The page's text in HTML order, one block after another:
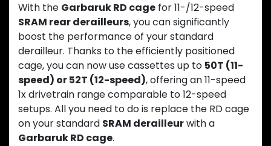
With the Garbaruk RD cage for 11-/12-speed
SRAM rear derailleurs, you can significantly
boost the performance of your standard
derailleur. Thanks to the efficiently positioned
cage, you can now use cassettes up to 50T (11-
speed) or 52T (12-speed), offering an 11-speed
1x drivetrain range comparable to 12-speed
setups. All you need to do is replace the RD cage
on your standard SRAM derailleurwith a
Garbaruk RD cage.